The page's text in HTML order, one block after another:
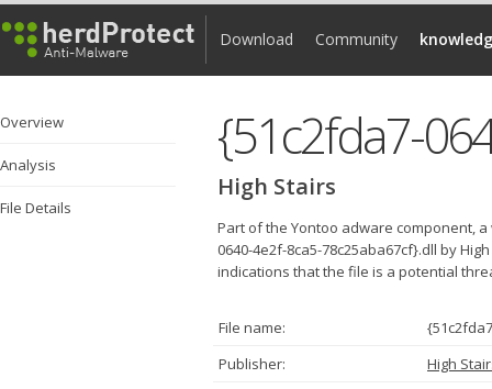
Download Community
Overview
Analysis
File Details
{51c2fda7-
High Stairs
Part of the Yontoo adware component,
0640-4e2f-8ca5-78c25aba67cf}.dll by
indications that the file is a potential
File name:
Publisher:
High